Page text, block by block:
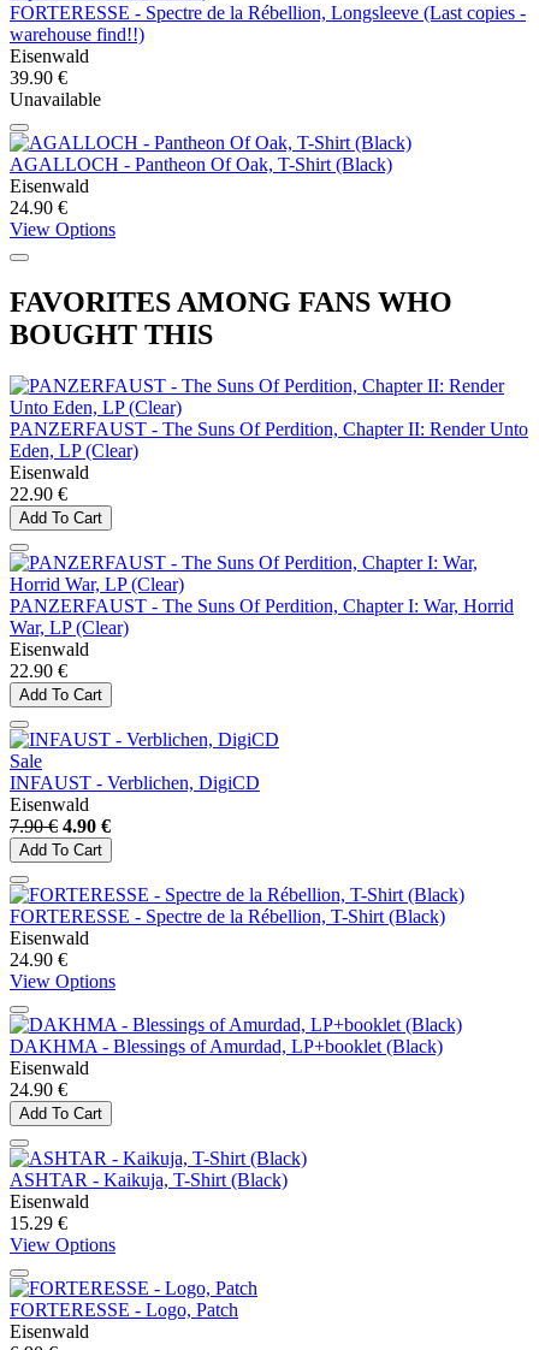
FORTERESSE - Spectre de la Rébellion, Longsleeve (Last copies -
warehouse find!!)
Eisenwald
39.90 €
Unavailable
AGALLOCH - Pantheon Of Oak, T-Shirt (Black)
Eisenwald
24.90 €
View Options
FAVORITES AMONG FANS WHO
BOUGHT THIS
PANZERFAUST - The Suns Of Perdition, Chapter II: Render Unto
Eden, LP (Clear)
Eisenwald
22.90 €
Add To Cart
PANZERFAUST - The Suns Of Perdition, Chapter I: War, Horrid
War, LP (Clear)
Eisenwald
22.90 €
Add To Cart
Sale
INFAUST - Verblichen, DigiCD
Eisenwald
7.90 € 4.90 €
Add To Cart
FORTERESSE - Spectre de la Rébellion, T-Shirt (Black)
Eisenwald
24.90 €
View Options
DAKHMA - Blessings of Amurdad, LP+booklet (Black)
Eisenwald
24.90 €
Add To Cart
ASHTAR - Kaikuja, T-Shirt (Black)
Eisenwald
15.29 €
View Options
FORTERESSE - Logo, Patch
Eisenwald